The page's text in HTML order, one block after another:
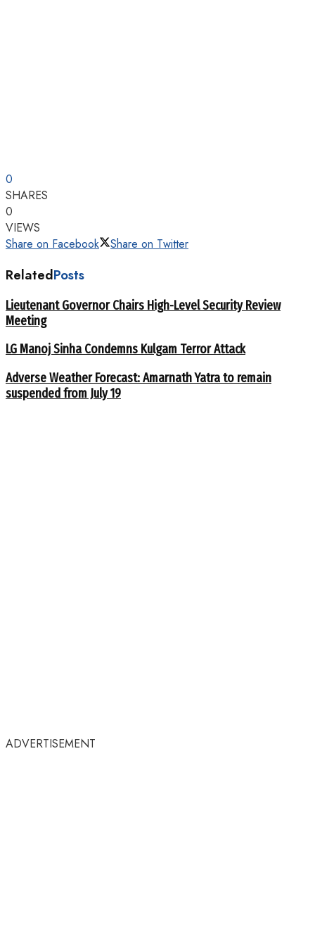
0
SHARES
0
VIEWS
Share on Facebook
Share on Twitter
RelatedPosts
Lieutenant Governor Chairs High-Level Security Review
Meeting
LG Manoj Sinha Condemns Kulgam Terror Attack
Adverse Weather Forecast: Amarnath Yatra to remain
suspended from July 19
ADVERTISEMENT